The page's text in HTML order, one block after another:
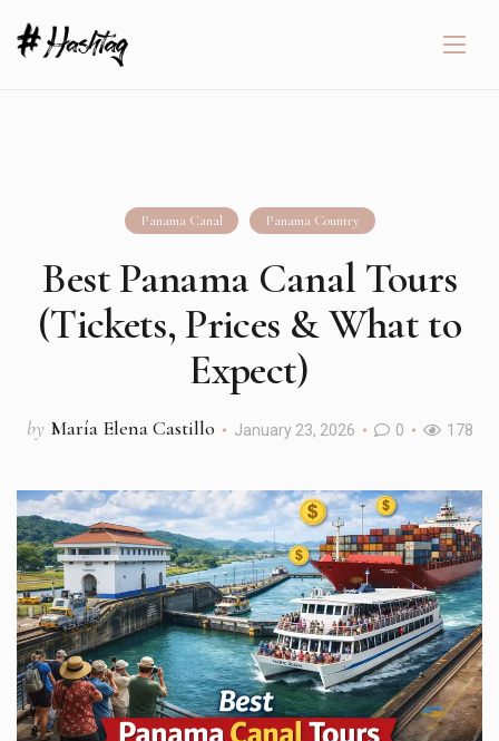
Panama Canal Panama Country
Best Panama Canal Tours
(Tickets, Prices & What to
Expect)
by María Elena Castillo January 23, 2026 0 178